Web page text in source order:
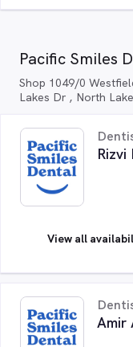
Pacific Smiles
Shop 1049/0
Lakes Dr , North
Rizvi
View all
Amir